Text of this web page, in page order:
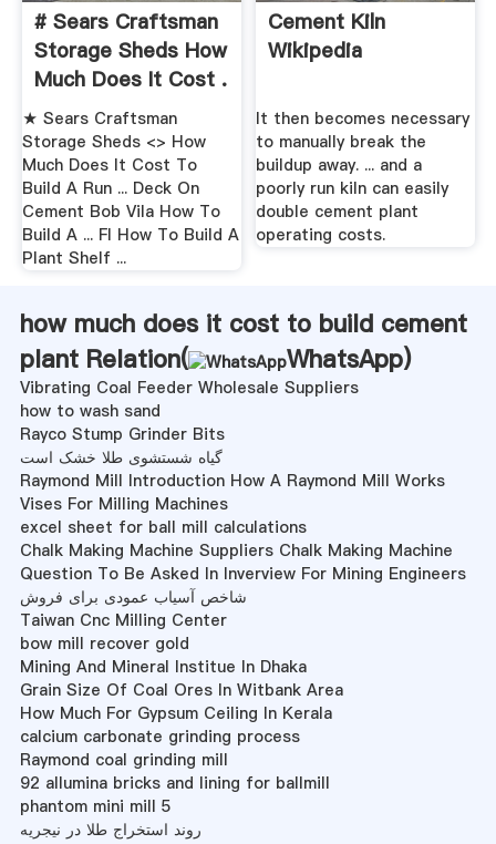
# Sears Craftsman
Storage Sheds How
Much Does It Cost .
★ Sears Craftsman
Storage Sheds <> How
Much Does It Cost To
Build A Run ... Deck On
Cement Bob Vila How To
Build A ... Fl How To Build A
Plant Shelf ...
Cement Kiln
Wikipedia
It then becomes necessary
to manually break the
buildup away. ... and a
poorly run kiln can easily
double cement plant
operating costs.
how much does it cost to build cement
plant Relation(
WhatsApp)
Vibrating Coal Feeder Wholesale Suppliers
how to wash sand
Rayco Stump Grinder Bits
گیاه شستشوی طلا خشک است
Raymond Mill Introduction How A Raymond Mill Works
Vises For Milling Machines
excel sheet for ball mill calculations
Chalk Making Machine Suppliers Chalk Making Machine
Question To Be Asked In Inverview For Mining Engineers
شاخص آسیاب عمودی برای فروش
Taiwan Cnc Milling Center
bow mill recover gold
Mining And Mineral Institue In Dhaka
Grain Size Of Coal Ores In Witbank Area
How Much For Gypsum Ceiling In Kerala
calcium carbonate grinding process
Raymond coal grinding mill
92 allumina bricks and lining for ballmill
phantom mini mill 5
روند استخراج طلا در نیجریه